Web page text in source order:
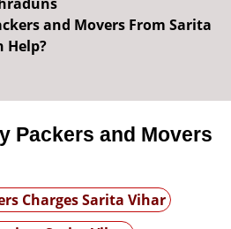
and Movers From Sarita
Help?
Packers and Movers
Charges Sarita Vihar